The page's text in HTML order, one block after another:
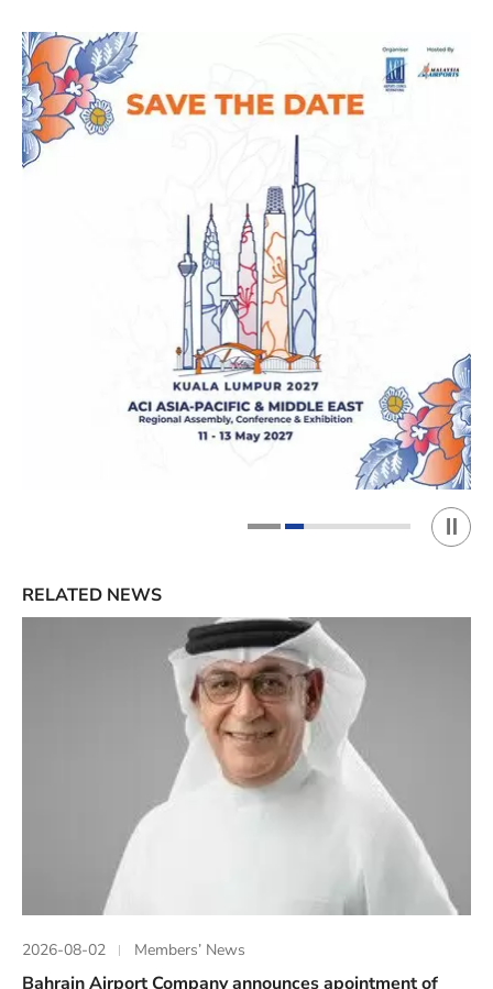
RELATED NEWS
2026-08-02 Members’ News
Bahrain Airport Company announces apointment of
Play